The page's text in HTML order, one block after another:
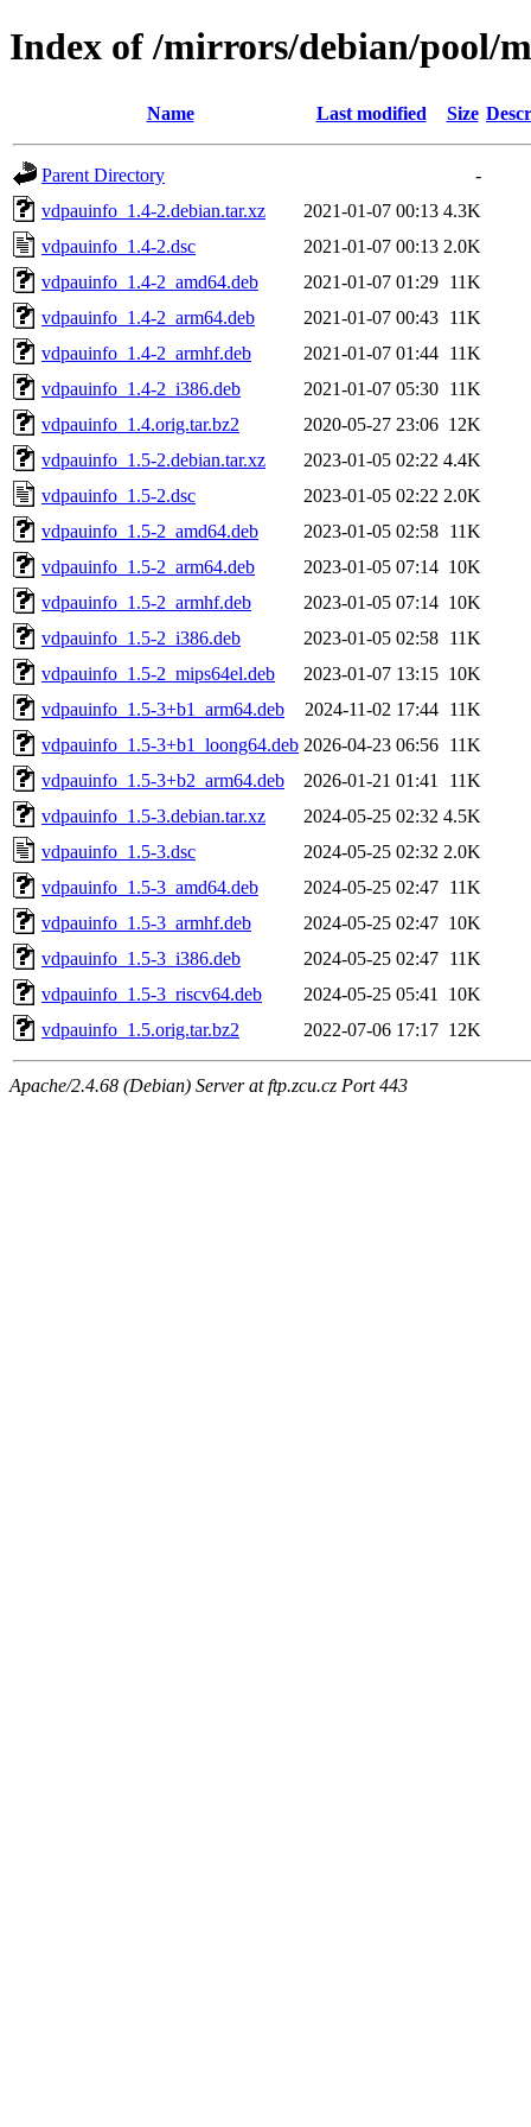
Index of /mirrors/debian/pool/
Name Last modified Size
Parent Directory
-
vdpauinfo_1.4-2.debian.tar.xz
2021-01-07 00:13 4.3K
vdpauinfo_1.4-2.dsc
2021-01-07 00:13 2.0K
vdpauinfo_1.4-2_amd64.deb
2021-01-07 01:29 11K
vdpauinfo_1.4-2_arm64.deb
2021-01-07 00:43 11K
vdpauinfo_1.4-2_armhf.deb
2021-01-07 01:44 11K
vdpauinfo_1.4-2_i386.deb
2021-01-07 05:30 11K
vdpauinfo_1.4.orig.tar.bz2
2020-05-27 23:06 12K
vdpauinfo_1.5-2.debian.tar.xz
2023-01-05 02:22 4.4K
vdpauinfo_1.5-2.dsc
2023-01-05 02:22 2.0K
vdpauinfo_1.5-2_amd64.deb
2023-01-05 02:58 11K
vdpauinfo_1.5-2_arm64.deb
2023-01-05 07:14 10K
vdpauinfo_1.5-2_armhf.deb
2023-01-05 07:14 10K
vdpauinfo_1.5-2_i386.deb
2023-01-05 02:58 11K
vdpauinfo_1.5-2_mips64el.deb
2023-01-07 13:15 10K
vdpauinfo_1.5-3+b1_arm64.deb
2024-11-02 17:44 11K
vdpauinfo_1.5-3+b1_loong64.deb 2026-04-23 06:56 11K
vdpauinfo_1.5-3+b2_arm64.deb
2026-01-21 01:41
11K
vdpauinfo_1.5-3.debian.tar.xz
2024-05-25 02:32 4.5K
vdpauinfo_1.5-3.dsc
2024-05-25 02:32 2.0K
vdpauinfo_1.5-3_amd64.deb
2024-05-25 02:47 11K
vdpauinfo_1.5-3_armhf.deb
2024-05-25 02:47 10K
vdpauinfo_1.5-3_i386.deb
2024-05-25 02:47 11K
vdpauinfo_1.5-3_riscv64.deb
2024-05-25 05:41
10K
vdpauinfo_1.5.orig.tar.bz2
2022-07-06 17:17 12K
Apache/2.4.68 (Debian) Server at ftp.zcu.cz Port 443